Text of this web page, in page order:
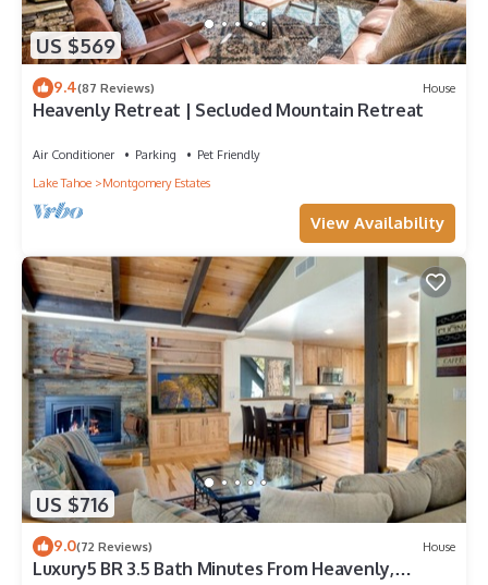
US $569
9.4(87 Reviews) House
Heavenly Retreat | Secluded Mountain Retreat
Air Conditioner Parking
Pet Friendly
Lake Tahoe
Montgomery Estates
View Availability
US $716
9.0(72 Reviews) House
Luxury5 BR 3.5 Bath Minutes From Heavenly,